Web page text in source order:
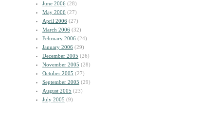
June 2006 (28)
May 2006 (27)
April 2006 (27)
March 2006 (32)
February 2006 (24)
January 2006 (29)
December 2005 (26)
November 2005 (28)
October 2005 (27)
September 2005 (29)
August 2005 (23)
July 2005 (9)